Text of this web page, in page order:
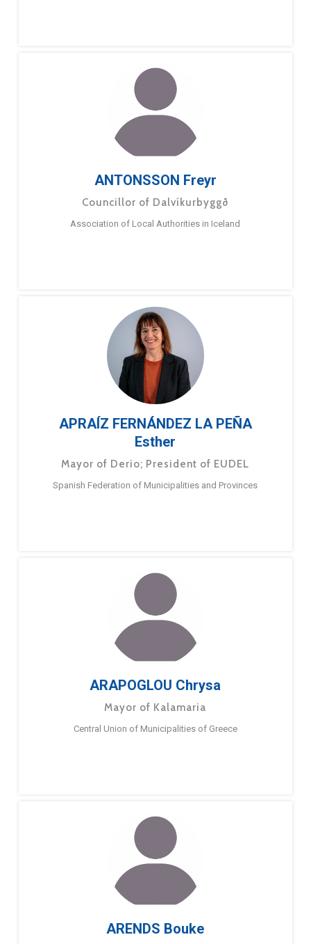
ANTONSSON Freyr
Councillor of Dalvíkurbyggð
Association of Local Authorities in Iceland
APRAÍZ FERNÁNDEZ LA PEÑA
Esther
Mayor of Derio; President of EUDEL
Spanish Federation of Municipalities and Provinces
ARAPOGLOU Chrysa
Mayor of Kalamaria
Central Union of Municipalities of Greece
ARENDS Bouke